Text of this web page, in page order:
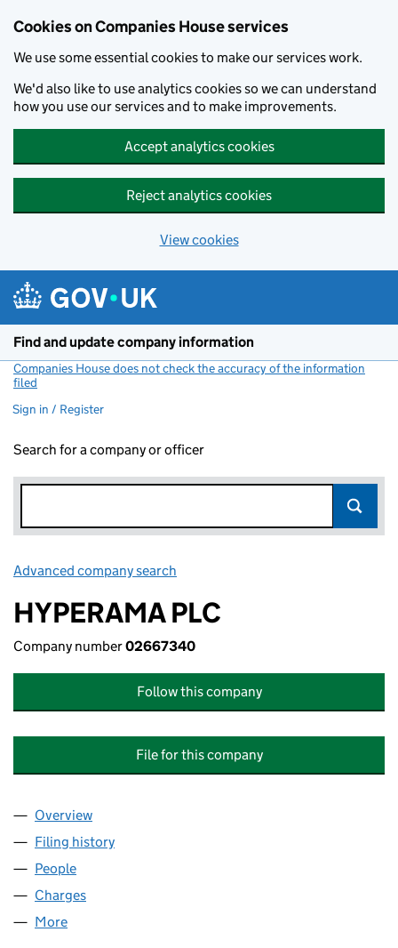
Cookies on Companies House services
We use some essential cookies to make our services work.
We'd also like to use analytics cookies so we can understand
how you use our services and to make improvements.
Accept analytics cookies
Reject analytics cookies
View cookies
Find and update company information
Companies House does not check the accuracy of the information
filed
Sign in / Register
Search for a company or officer
Advanced company search
HYPERAMA PLC
Company number02667340
Follow this company
File for this company
Company
Overview
Filing history
People
Charges
More